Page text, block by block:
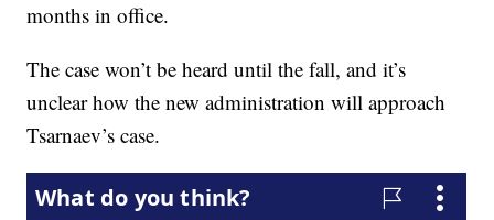
months in office.
The case won’t be heard until the fall, and it’s
unclear how the new administration will approach
Tsarnaev’s case.